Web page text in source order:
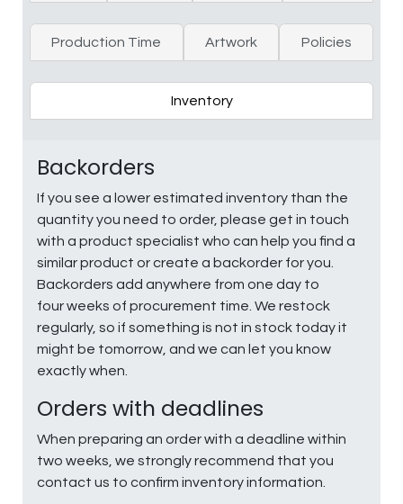
Production Time Artwork Policies
Inventory
Backorders
If you see a lower estimated inventory than the
quantity you need to order, please get in touch
with a product specialist who can help you find a
similar product or create a backorder for you.
Backorders add anywhere from one day to
four weeks of procurement time. We restock
regularly, so if something is not in stock today it
might be tomorrow, and we can let you know
exactly when.
Orders with deadlines
When preparing an order with a deadline within
two weeks, we strongly recommend that you
contact us to confirm inventory information.